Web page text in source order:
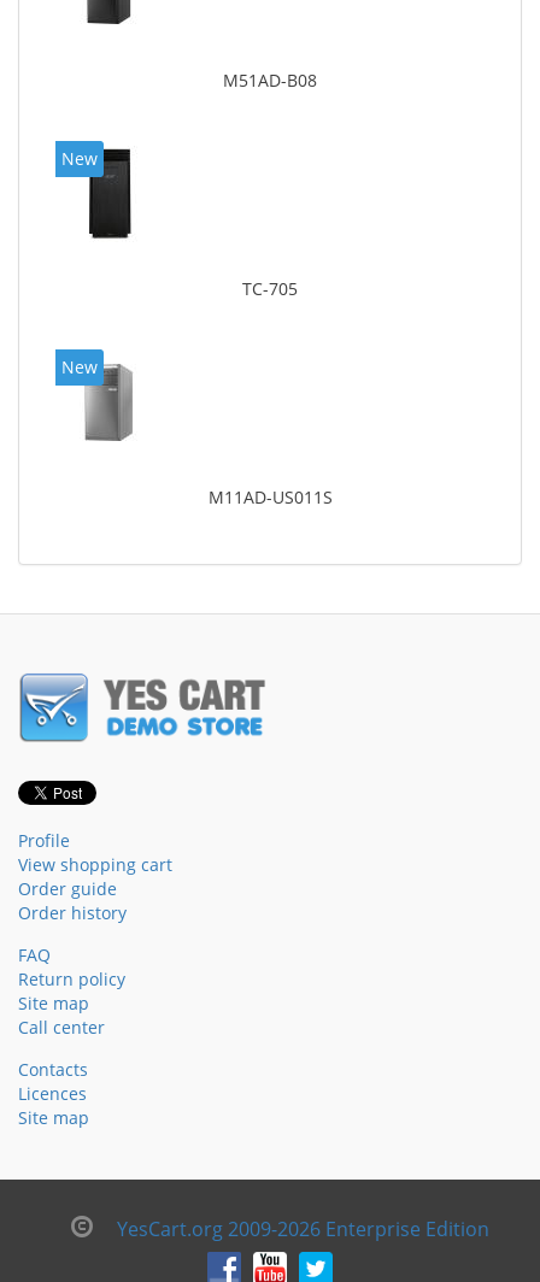
M51AD-B08
New
TC-705
New
M11AD-US011S
Profile
View shopping cart
Order guide
Order history
FAQ
Return policy
Site map
Call center
Contacts
Licences
Site map
YesCart.org 2009-2026 Enterprise Edition